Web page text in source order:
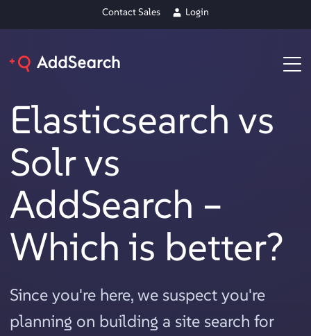
Contact Sales Login
Elasticsearch vs
Solr vs
AddSearch –
Which is better?
Since you're here, we suspect you're
planning on building a site search for